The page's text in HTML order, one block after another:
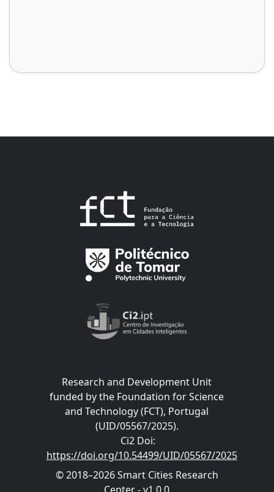
Research and Development Unit
funded by the Foundation for Science
and Technology (FCT), Portugal
(UID/05567/2025).
Ci2 Doi:
https://doi.org/10.54499/UID/05567/2025
© 2018–2026 Smart Cities Research